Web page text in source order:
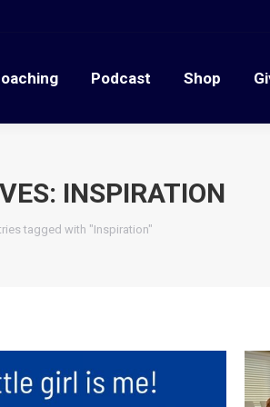
Podcast Shop
INSPIRATION
tagged with "Inspiration"